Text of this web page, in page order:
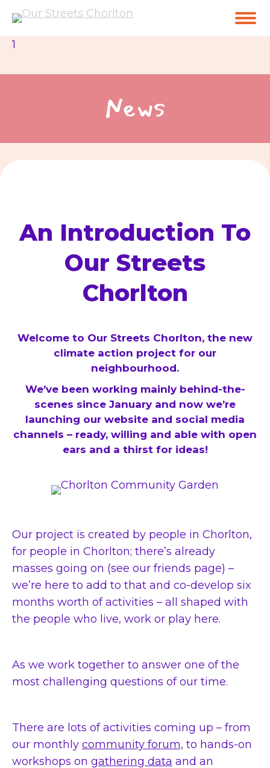
1
News
An Introduction To
Our Streets
Chorlton
Welcome to Our Streets Chorlton, the new
climate action project for our
neighbourhood.
We’ve been working mainly behind-the-
scenes since January and now we’re
launching our website and social media
channels – ready, willing and able with open
ears and a thirst for ideas!
Our project is created by people in Chorlton,
for people in Chorlton; there’s already
masses going on (see our friends page) –
we’re here to add to that and co-develop six
months worth of activities – all shaped with
the people who live, work or play here.
As we work together to answer one of the
most challenging questions of our time.
There are lots of activities coming up – from
our monthly community forum, to hands-on
workshops on gathering data and an